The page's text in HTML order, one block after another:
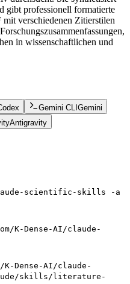
gibt professionell formatierte
verschiedenen Zitierstilen
in wissenschaftlichen und
Gemini CLIGemini
Antigravity
scientific-skills -a
K-Dense-AI/claude-
Dense-AI/claude-
skills/literature-